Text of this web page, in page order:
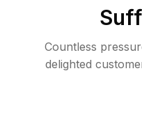
Countless
delighted